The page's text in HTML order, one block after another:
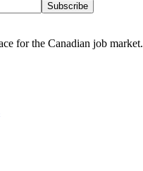
Subscribe
for the Canadian job market.